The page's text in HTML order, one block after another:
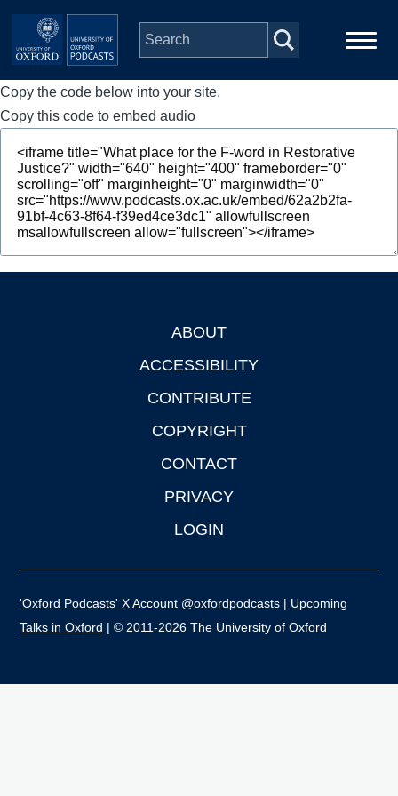
Skip to main content
Main
navigation
Home
Series
People
Depts & Colleges
Copy the code below into your site.
Copy this code to embed audio
ABOUT
ACCESSIBILITY
CONTRIBUTE
COPYRIGHT
CONTACT
PRIVACY
LOGIN
'Oxford Podcasts' X Account @oxfordpodcasts | Upcoming
Talks in Oxford | © 2011-2026 The University of Oxford